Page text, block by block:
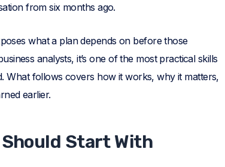
from six months ago.
what a plan depends on before those
analysts, it’s one of the most practical skills
What follows covers how it works, why it matters,
earlier.
Start With